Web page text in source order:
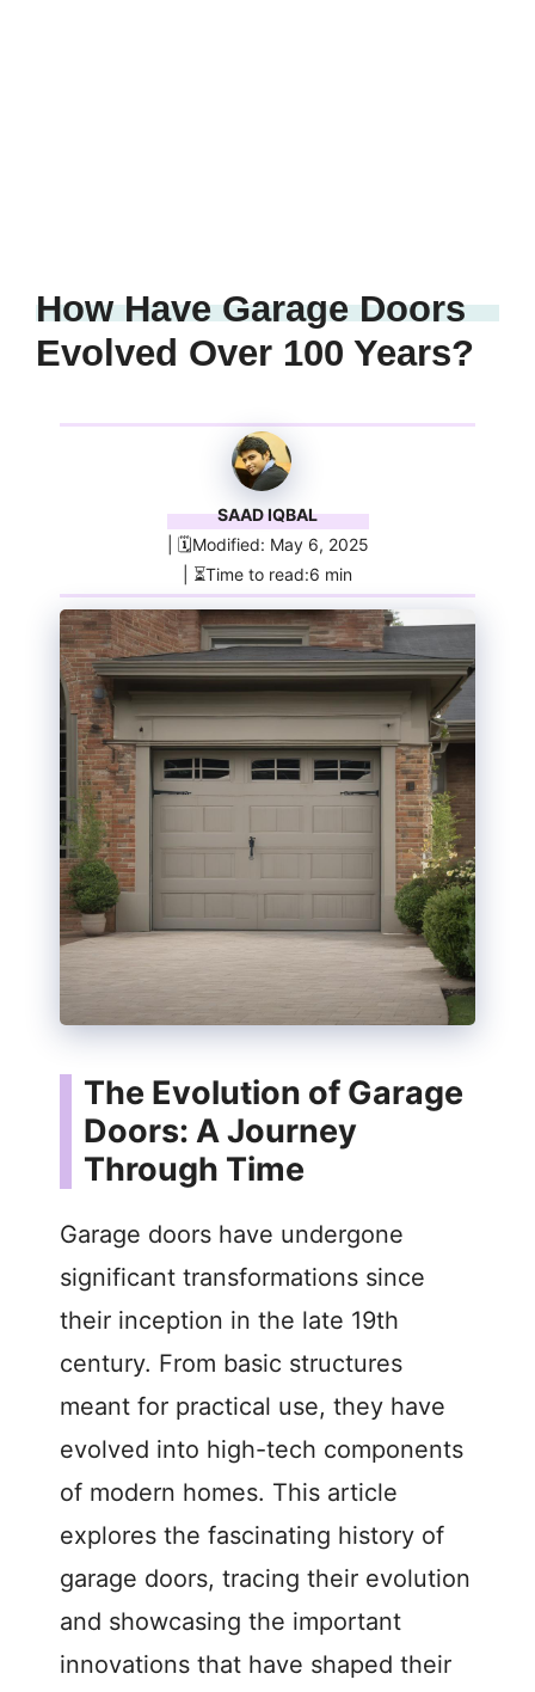
How Have Garage Doors
Evolved Over 100 Years?
SAAD IQBAL
| 🗓️Modified: May 6, 2025
| ⏳Time to read:6 min
The Evolution of Garage
Doors: A Journey
Through Time
Garage doors have undergone
significant transformations since
their inception in the late 19th
century. From basic structures
meant for practical use, they have
evolved into high-tech components
of modern homes. This article
explores the fascinating history of
garage doors, tracing their evolution
and showcasing the important
innovations that have shaped their